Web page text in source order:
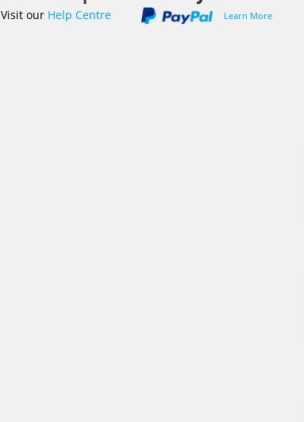
Visit our Help Centre Learn More